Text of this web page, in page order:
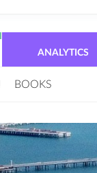
ANALYTICS
BOOKS